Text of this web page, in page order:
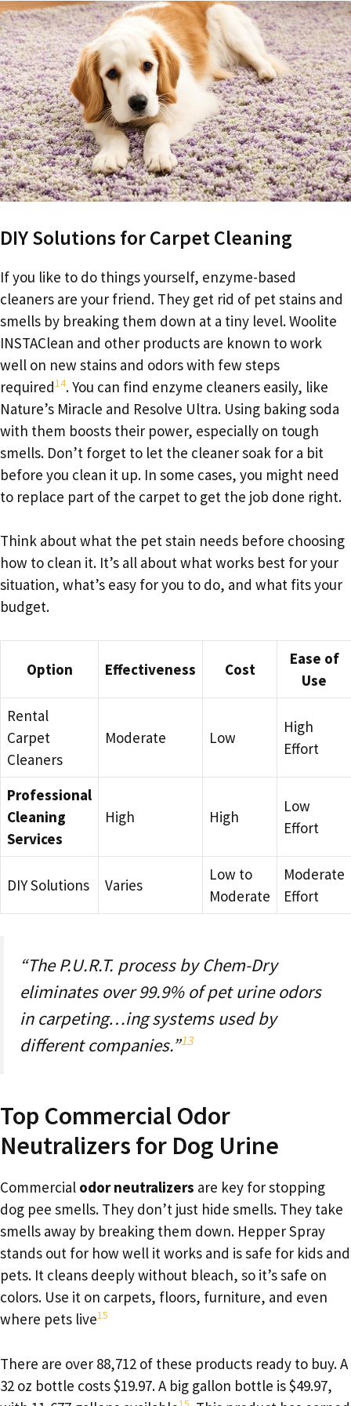
DIY Solutions for Carpet Cleaning
If you like to do things yourself, enzyme-based
cleaners are your friend. They get rid of pet stains and
smells by breaking them down at a tiny level. Woolite
INSTAClean and other products are known to work
well on new stains and odors with few steps
required14. You can find enzyme cleaners easily, like
Nature’s Miracle and Resolve Ultra. Using baking soda
with them boosts their power, especially on tough
smells. Don’t forget to let the cleaner soak for a bit
before you clean it up. In some cases, you might need
to replace part of the carpet to get the job done right.
Think about what the pet stain needs before choosing
how to clean it. It’s all about what works best for your
situation, what’s easy for you to do, and what fits your
budget.
Option Effectiveness Cost
Ease of
Use
Rental
Carpet
Cleaners
Moderate Low
High
Effort
Professional
Cleaning
Services
High High
Low
Effort
DIY Solutions Varies
Low to
Moderate
Moderate
Effort
“The P.U.R.T. process by Chem-Dry
eliminates over 99.9% of pet urine odors
in carpeting…ing systems used by
different companies.”13
Top Commercial Odor
Neutralizers for Dog Urine
Commercial odor neutralizers are key for stopping
dog pee smells. They don’t just hide smells. They take
smells away by breaking them down. Hepper Spray
stands out for how well it works and is safe for kids and
pets. It cleans deeply without bleach, so it’s safe on
colors. Use it on carpets, floors, furniture, and even
where pets live15
There are over 88,712 of these products ready to buy. A
32 oz bottle costs $19.97. A big gallon bottle is $49.97,